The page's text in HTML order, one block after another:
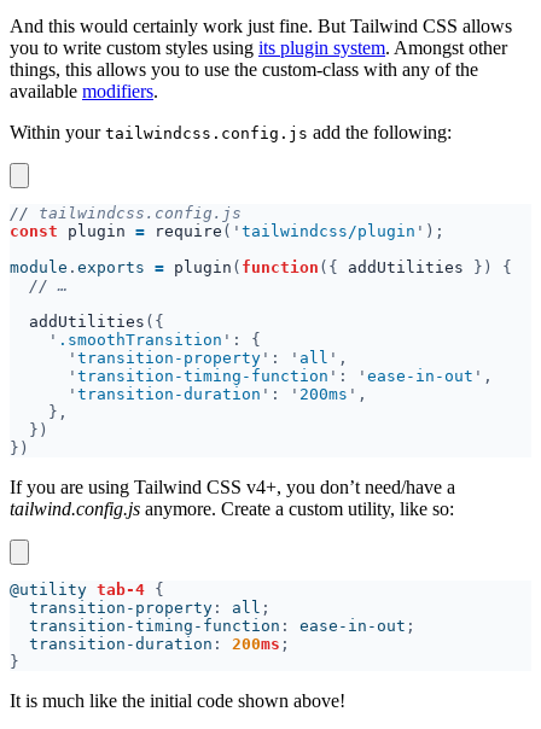
And this would certainly work just fine. But Tailwind CSS allows
you to write custom styles using its plugin system. Amongst other
things, this allows you to use the custom-class with any of the
available modifiers.
Within your tailwindcss.config.js add the following:
//
const plugin = require (' tailwindcss/plugin
module . exports = plugin ( function ({ addUtilities
//
addUtilities
' .smoothTransition
' transition-property ': ' all
' transition-timing-function ': ' ease-in-out
' transition-duration ': ' 200ms
If you are using Tailwind CSS v4+, you don’t need/have a
tailwind.config.js anymore. Create a custom utility, like so:
@utility tab-4
  transition-property
: all
  transition-timing-function
: ease-in-out
  transition-duration
: 200ms
It is much like the initial code shown above!